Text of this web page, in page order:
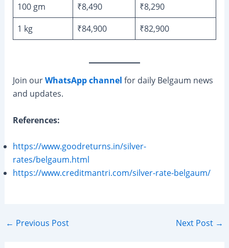
100 gm
₹8,490
₹8,290
1 kg
₹84,900 ₹82,900
Join ourWhatsApp channel for daily Belgaum news
and updates.
References:
https://www.goodreturns.in/silver-
rates/belgaum.html
https://www.creditmantri.com/silver-rate-belgaum/
Post
← Previous Post Next Post →